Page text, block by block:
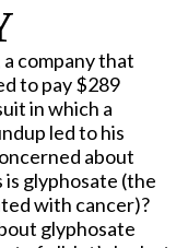
company that
to pay $289
in which a
led to his
about
glyphosate (the
with cancer)?
glyphosate